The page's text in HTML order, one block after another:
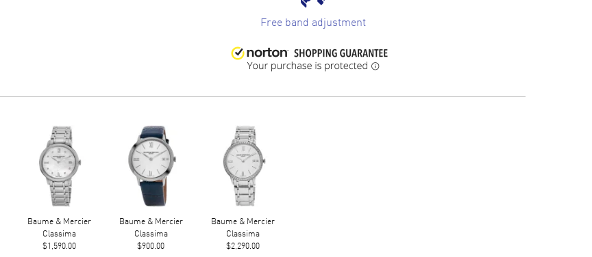
Free band adjustment
Baume & Mercier
Classima
$1,590.00
Baume & Mercier
Classima
$900.00
Baume & Mercier
Classima
$2,290.00